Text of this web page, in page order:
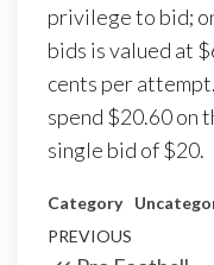
privilege to bid;
bids is valued at
cents per
spend $20.60 on
single bid of $20.
Category
Post
Previous
PREVIOUS